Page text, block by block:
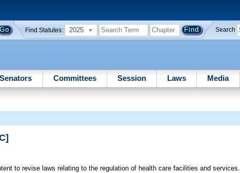
Find Statutes: 2025 Search
Senators Committees Session Laws Media
to revise laws relating to the regulation of health care facilities and services.